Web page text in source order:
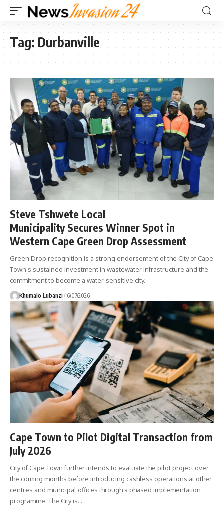
Tag: Durbanville
Steve Tshwete Local
Municipality Secures Winner Spot in
Western Cape Green Drop Assessment
Green Drop recognition is a strong endorsement of the City of Cape
Town’s sustained investment in wastewater infrastructure and the
commitment to become a water-sensitive city.
Khumalo Lubanzi 16/07/2026
Cape Town to Pilot Digital Transaction from
July 2026
City of Cape Town further intends to evaluate the pilot project over
the coming months before introducing cashless operations at other
centres and municipal offices through a phased implementation
programme. The City is…